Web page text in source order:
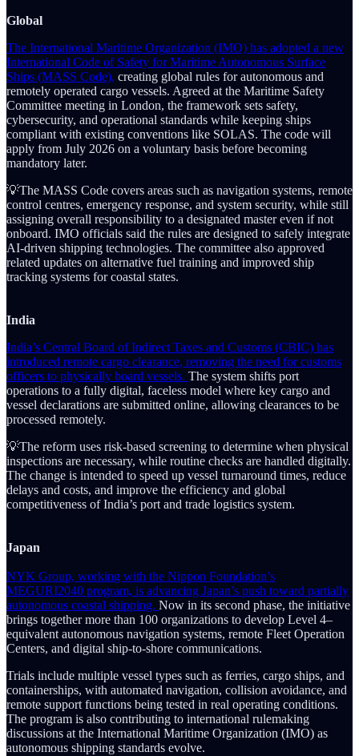
Global
The International Maritime Organization (IMO) has adopted a new
International Code of Safety for Maritime Autonomous Surface
Ships (MASS Code), creating global rules for autonomous and
remotely operated cargo vessels. Agreed at the Maritime Safety
Committee meeting in London, the framework sets safety,
cybersecurity, and operational standards while keeping ships
compliant with existing conventions like SOLAS. The code will
apply from July 2026 on a voluntary basis before becoming
mandatory later.
💡The MASS Code covers areas such as navigation systems, remote
control centres, emergency response, and system security, while still
assigning overall responsibility to a designated master even if not
onboard. IMO officials said the rules are designed to safely integrate
AI-driven shipping technologies. The committee also approved
related updates on alternative fuel training and improved ship
tracking systems for coastal states.
India
India’s Central Board of Indirect Taxes and Customs (CBIC) has
introduced remote cargo clearance, removing the need for customs
officers to physically board vessels. The system shifts port
operations to a fully digital, faceless model where key cargo and
vessel declarations are submitted online, allowing clearances to be
processed remotely.
💡The reform uses risk-based screening to determine when physical
inspections are necessary, while routine checks are handled digitally.
The change is intended to speed up vessel turnaround times, reduce
delays and costs, and improve the efficiency and global
competitiveness of India’s port and trade logistics system.
Japan
NYK Group, working with the Nippon Foundation’s
MEGURI2040 program, is advancing Japan’s push toward partially
autonomous coastal shipping. Now in its second phase, the initiative
brings together more than 100 organizations to develop Level 4–
equivalent autonomous navigation systems, remote Fleet Operation
Centers, and digital ship-to-shore communications.
Trials include multiple vessel types such as ferries, cargo ships, and
containerships, with automated navigation, collision avoidance, and
remote support functions being tested in real operating conditions.
The program is also contributing to international rulemaking
discussions at the International Maritime Organization (IMO) as
autonomous shipping standards evolve.